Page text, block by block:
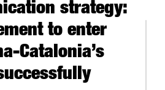
strategy:
to enter
Catalonia’s